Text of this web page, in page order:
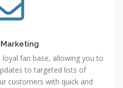
fan base, allowing you to
to targeted lists of
customers with quick and